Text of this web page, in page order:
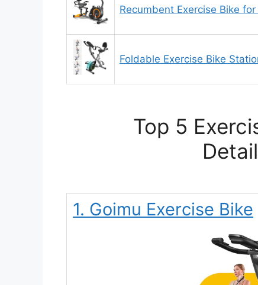
Recumbent Exercise Bike
Foldable Exercise Bike
Top 5
1. Goimu Exercise Bike